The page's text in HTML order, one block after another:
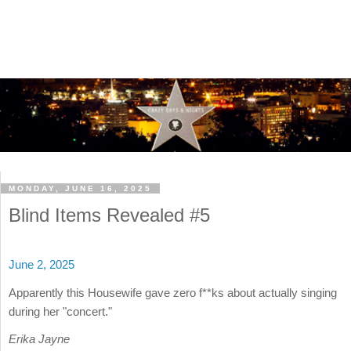
MONDAY, JUNE 16, 2025
Blind Items Revealed #5
June 2, 2025
Apparently this Housewife gave zero f**ks about actually singing
during her "concert."
Erika Jayne